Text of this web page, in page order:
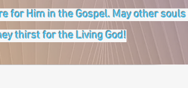
for Him in the Gospel. May other
thirst for the Living God!